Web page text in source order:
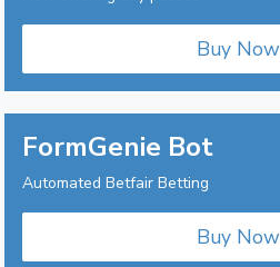
Buy Now
FormGenie Bot
Automated Betfair Betting
Buy Now